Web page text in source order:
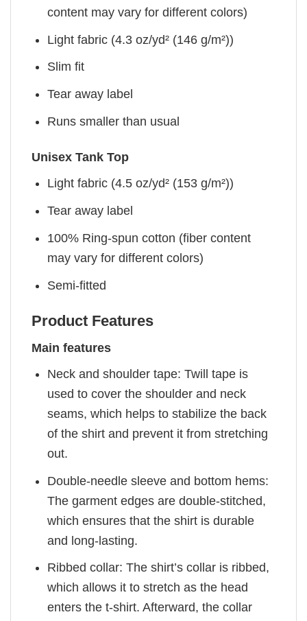
content may vary for different colors)
Light fabric (4.3 oz/yd² (146 g/m²))
Slim fit
Tear away label
Runs smaller than usual
Unisex Tank Top
Light fabric (4.5 oz/yd² (153 g/m²))
Tear away label
100% Ring-spun cotton (fiber content
may vary for different colors)
Semi-fitted
Product Features
Main features
Neck and shoulder tape: Twill tape is
used to cover the shoulder and neck
seams, which helps to stabilize the back
of the shirt and prevent it from stretching
out.
Double-needle sleeve and bottom hems:
The garment edges are double-stitched,
which ensures that the shirt is durable
and long-lasting.
Ribbed collar: The shirt’s collar is ribbed,
which allows it to stretch as the head
enters the t-shirt. Afterward, the collar